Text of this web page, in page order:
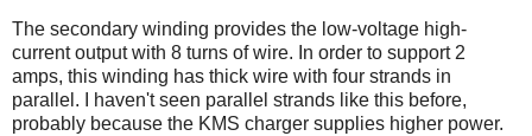
The secondary winding provides the low-voltage high-
current output with 8 turns of wire. In order to support 2
amps, this winding has thick wire with four strands in
parallel. I haven't seen parallel strands like this before,
probably because the KMS charger supplies higher power.